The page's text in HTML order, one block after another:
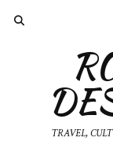
TRAVEL,